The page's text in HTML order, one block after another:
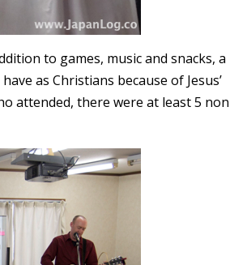
to games, music and snacks, a
as Christians because of Jesus’
attended, there were at least 5